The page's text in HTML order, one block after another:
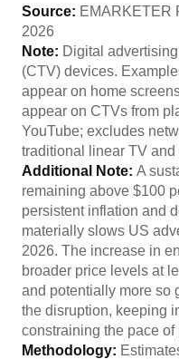
Source: EMARKETER
2026
Note: Digital
(CTV) devices.
appear on home
appear on CTVs from
YouTube; excludes
traditional linear TV
Additional Note: A
remaining above $100
persistent inflation and
materially slows US
2026. The increase in
broader price levels at
and potentially more so
the disruption, keeping
constraining the pace
Methodology: